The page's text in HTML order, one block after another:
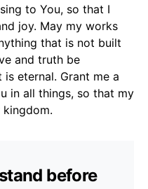
to You, so that I
joy. May my works
that is not built
and truth be
eternal. Grant me a
in all things, so that my
before